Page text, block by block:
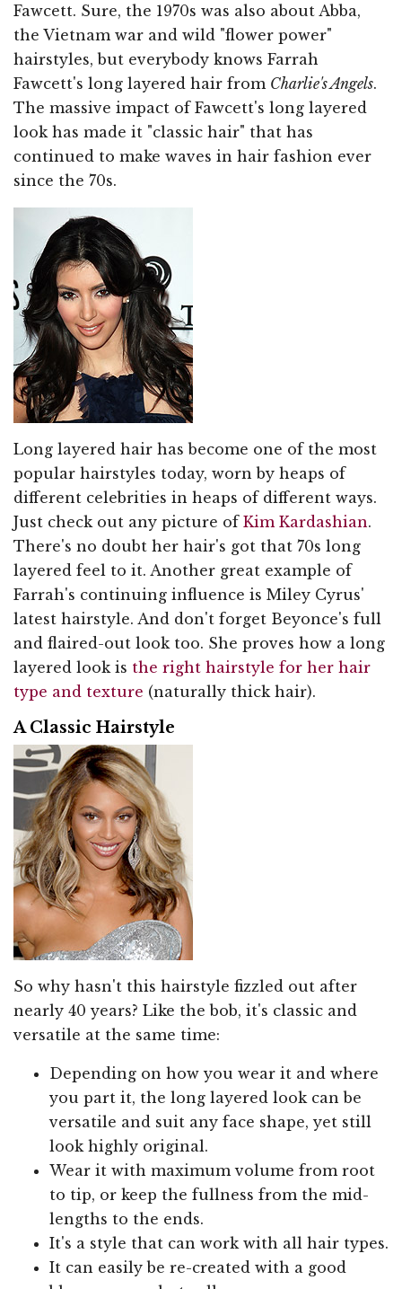
Fawcett. Sure, the 1970s was also about Abba,
the Vietnam war and wild "flower power"
hairstyles, but everybody knows Farrah
Fawcett's long layered hair from Charlie's Angels.
The massive impact of Fawcett's long layered
look has made it "classic hair" that has
continued to make waves in hair fashion ever
since the 70s.
Long layered hair has become one of the most
popular hairstyles today, worn by heaps of
different celebrities in heaps of different ways.
Just check out any picture of Kim Kardashian.
There's no doubt her hair's got that 70s long
layered feel to it. Another great example of
Farrah's continuing influence is Miley Cyrus'
latest hairstyle. And don't forget Beyonce's full
and flaired-out look too. She proves how a long
layered look is the right hairstyle for her hair
type and texture (naturally thick hair).
A Classic Hairstyle
So why hasn't this hairstyle fizzled out after
nearly 40 years? Like the bob, it's classic and
versatile at the same time:
Depending on how you wear it and where
you part it, the long layered look can be
versatile and suit any face shape, yet still
look highly original.
Wear it with maximum volume from root
to tip, or keep the fullness from the mid-
lengths to the ends.
It's a style that can work with all hair types.
It can easily be re-created with a good